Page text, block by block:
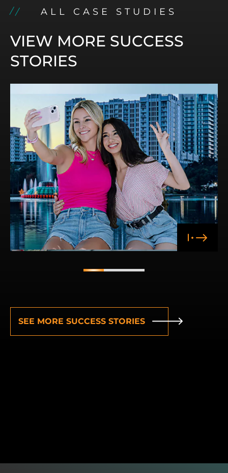
ALL CASE STUDIES
VIEW MORE SUCCESS
STORIES
SEE MORE SUCCESS STORIES